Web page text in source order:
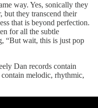
way. Yes, sonically they
but they transcend their
that is beyond perfection.
for all the subtle
“But wait, this is just pop
Dan records contain
melodic, rhythmic,